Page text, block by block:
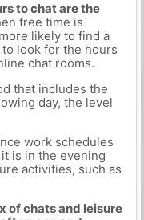
to chat are the
free time is
likely to find a
look for the hours
chat rooms.
that includes the
day, the level
work schedules
is in the evening
activities, such as
of chats and leisure